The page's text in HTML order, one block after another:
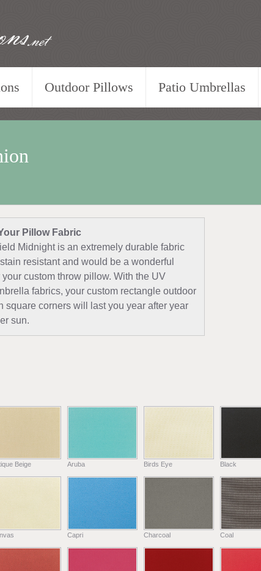
.net
Outdoor Pillows Patio Umbrellas
Pillow Fabric
Midnight is an extremely durable fabric
resistant and would be a wonderful
custom throw pillow. With the UV
fabrics, your custom rectangle outdoor
square corners will last you year after year
sun.
Beige Aruba Birds Eye Black
Capri Charcoal Coal